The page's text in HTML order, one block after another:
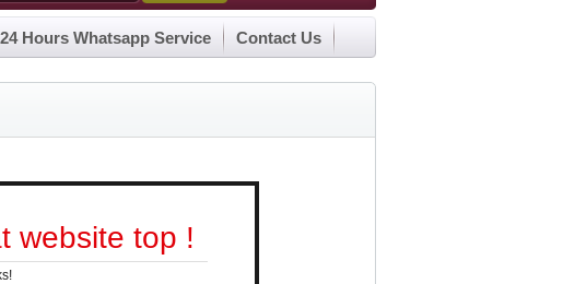
24 Hours Whatsapp Service Contact Us
website top !